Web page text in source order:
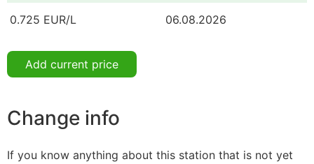
0.725 EUR/L 06.08.2026
Add current price
Change info
If you know anything about this station that is not yet